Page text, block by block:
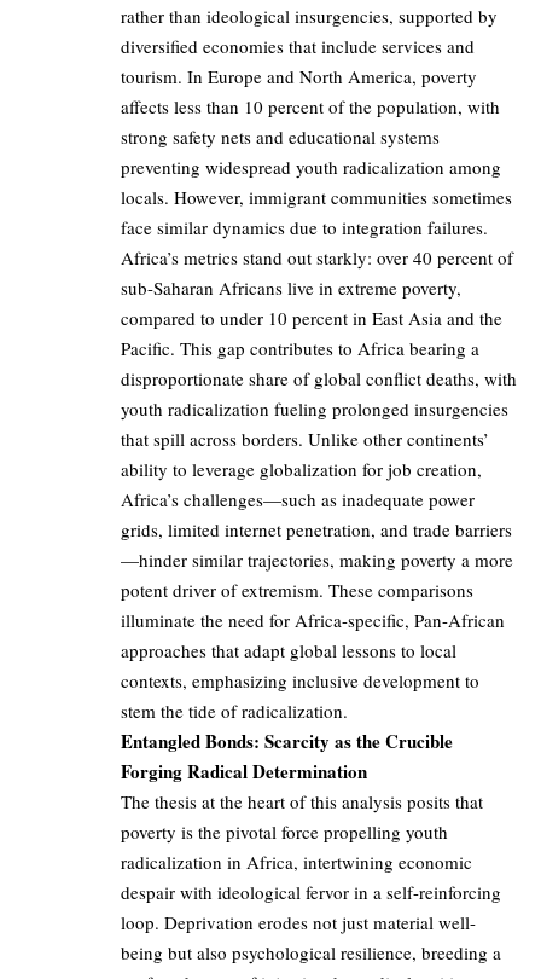
rather than ideological insurgencies, supported by
diversified economies that include services and
tourism. In Europe and North America, poverty
affects less than 10 percent of the population, with
strong safety nets and educational systems
preventing widespread youth radicalization among
locals. However, immigrant communities sometimes
face similar dynamics due to integration failures.
Africa’s metrics stand out starkly: over 40 percent of
sub-Saharan Africans live in extreme poverty,
compared to under 10 percent in East Asia and the
Pacific. This gap contributes to Africa bearing a
disproportionate share of global conflict deaths, with
youth radicalization fueling prolonged insurgencies
that spill across borders. Unlike other continents’
ability to leverage globalization for job creation,
Africa’s challenges—such as inadequate power
grids, limited internet penetration, and trade barriers
—hinder similar trajectories, making poverty a more
potent driver of extremism. These comparisons
illuminate the need for Africa-specific, Pan-African
approaches that adapt global lessons to local
contexts, emphasizing inclusive development to
stem the tide of radicalization.
Entangled Bonds: Scarcity as the Crucible
Forging Radical Determination
The thesis at the heart of this analysis posits that
poverty is the pivotal force propelling youth
radicalization in Africa, intertwining economic
despair with ideological fervor in a self-reinforcing
loop. Deprivation erodes not just material well-
being but also psychological resilience, breeding a